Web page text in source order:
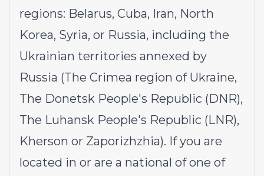
regions: Belarus, Cuba, Iran, North
Korea, Syria, or Russia, including the
Ukrainian territories annexed by
Russia (The Crimea region of Ukraine,
The Donetsk People's Republic (DNR),
The Luhansk People's Republic (LNR),
Kherson or Zaporizhzhia). If you are
located in or are a national of one of